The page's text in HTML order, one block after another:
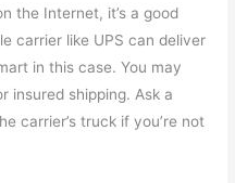
the Internet, it’s a good
carrier like UPS can deliver
in this case. You may
insured shipping. Ask a
carrier’s truck if you’re not